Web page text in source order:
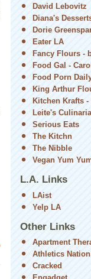
David Lebovitz
Diana's
Dorie
Eater LA
Fancy Flours -
Food Gal -
Food Porn
King Arthur
Kitchen Krafts
Leite's Culinaria
Serious Eats
The Kitchn
The Nibble
Vegan Yum
L.A. Links
LAist
Yelp LA
Other Links
Apartment
Athletics Nation
Cracked